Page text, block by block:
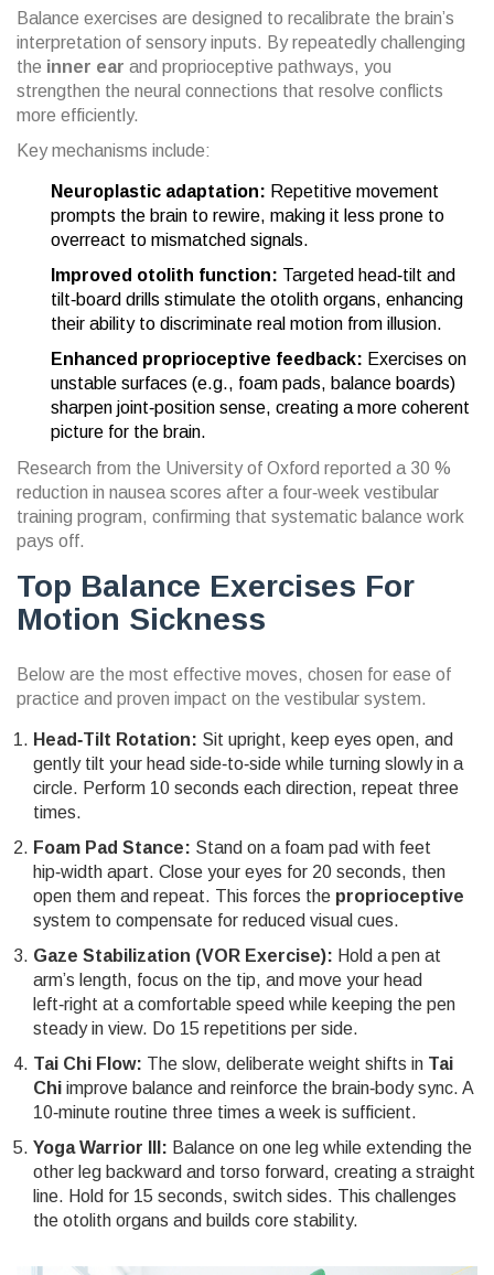
Balance exercises are designed to recalibrate the brain’s
interpretation of sensory inputs. By repeatedly challenging
the inner ear and proprioceptive pathways, you
strengthen the neural connections that resolve conflicts
more efficiently.
Key mechanisms include:
Neuroplastic adaptation: Repetitive movement
prompts the brain to rewire, making it less prone to
overreact to mismatched signals.
Improved otolith function: Targeted head‑tilt and
tilt‑board drills stimulate the otolith organs, enhancing
their ability to discriminate real motion from illusion.
Enhanced proprioceptive feedback: Exercises on
unstable surfaces (e.g., foam pads, balance boards)
sharpen joint‑position sense, creating a more coherent
picture for the brain.
Research from the University of Oxford reported a 30 %
reduction in nausea scores after a four‑week vestibular
training program, confirming that systematic balance work
pays off.
Top Balance Exercises For
Motion Sickness
Below are the most effective moves, chosen for ease of
practice and proven impact on the vestibular system.
Head‑Tilt Rotation: Sit upright, keep eyes open, and
gently tilt your head side‑to‑side while turning slowly in a
circle. Perform 10 seconds each direction, repeat three
times.
Foam Pad Stance: Stand on a foam pad with feet
hip‑width apart. Close your eyes for 20 seconds, then
open them and repeat. This forces the proprioceptive
system to compensate for reduced visual cues.
Gaze Stabilization (VOR Exercise): Hold a pen at
arm’s length, focus on the tip, and move your head
left‑right at a comfortable speed while keeping the pen
steady in view. Do 15 repetitions per side.
Tai Chi Flow: The slow, deliberate weight shifts in Tai
Chi improve balance and reinforce the brain‑body sync. A
10‑minute routine three times a week is sufficient.
Yoga Warrior III: Balance on one leg while extending the
other leg backward and torso forward, creating a straight
line. Hold for 15 seconds, switch sides. This challenges
the otolith organs and builds core stability.